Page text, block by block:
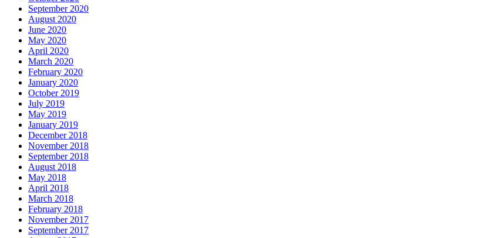
September 2020
August 2020
June 2020
May 2020
April 2020
March 2020
February 2020
January 2020
October 2019
July 2019
May 2019
January 2019
December 2018
November 2018
September 2018
August 2018
May 2018
April 2018
March 2018
February 2018
November 2017
September 2017